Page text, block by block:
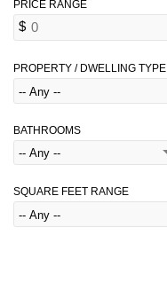
PROPERTY / DWELLING TYPE
BATHROOMS
SQUARE FEET RANGE